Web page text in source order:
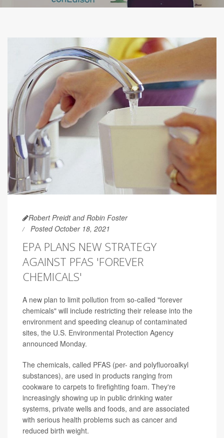
Robert Preidt and Robin Foster
Posted October 18, 2021
EPA PLANS NEW STRATEGY
AGAINST PFAS 'FOREVER
CHEMICALS'
A new plan to limit pollution from so-called "forever
chemicals" will include restricting their release into the
environment and speeding cleanup of contaminated
sites, the U.S. Environmental Protection Agency
announced Monday.
The chemicals, called PFAS (per- and polyfluoroalkyl
substances), are used in products ranging from
cookware to carpets to firefighting foam. They're
increasingly showing up in public drinking water
systems, private wells and foods, and are associated
with serious health problems such as cancer and
reduced birth weight.